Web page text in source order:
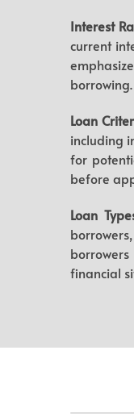
Interest
current
borrowing.
Loan
including
for
before
Loan
financial